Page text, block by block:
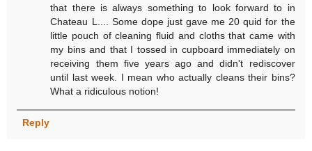
that there is always something to look forward to in
Chateau L.... Some dope just gave me 20 quid for the
little pouch of cleaning fluid and cloths that came with
my bins and that I tossed in cupboard immediately on
receiving them five years ago and didn't rediscover
until last week. I mean who actually cleans their bins?
What a ridiculous notion!
Reply